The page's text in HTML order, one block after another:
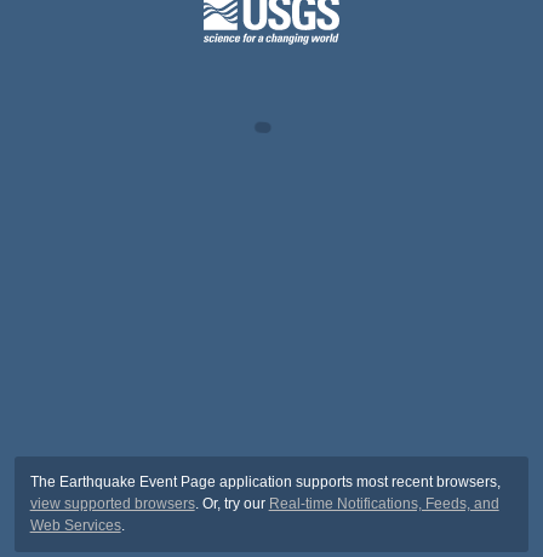
The Earthquake Event Page application supports most recent browsers,
view supported browsers. Or, try our Real-time Notifications, Feeds, and
Web Services.